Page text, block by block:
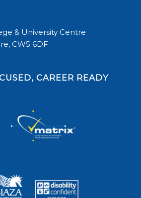
& University Centre
CW5 6DF
CAREER READY